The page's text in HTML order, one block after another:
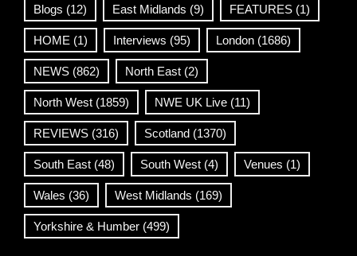
Blogs (12) East Midlands (9) FEATURES (1)
HOME (1) Interviews (95) London (1686)
NEWS (862) North East (2)
North West (1859) NWE UK Live (11)
REVIEWS (316) Scotland (1370)
South East (48) South West (4) Venues (1)
Wales (36) West Midlands (169)
Yorkshire & Humber (499)